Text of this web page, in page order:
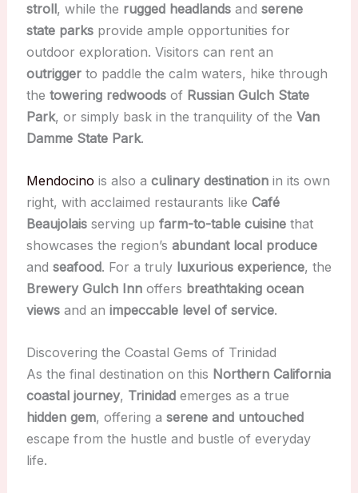
stroll, while the rugged headlandsand serene
state parksprovide ample opportunities for
outdoor exploration. Visitors can rent an
outriggerto paddle the calm waters, hike through
the towering redwoodsof Russian Gulch State
Park, or simply bask in the tranquility of the Van
Damme State Park.
Mendocino is also a culinary destinationin its own
right, with acclaimed restaurants like Café
Beaujolaisserving up farm-to-table cuisinethat
showcases the region’s abundant local produce
and seafood. For a truly luxurious experience, the
Brewery Gulch Innoffers breathtaking ocean
viewsand an impeccable level of service.
Discovering the Coastal Gems of Trinidad
As the final destination on this Northern California
coastal journey, Trinidademerges as a true
hidden gem, offering a serene and untouched
escape from the hustle and bustle of everyday
life.